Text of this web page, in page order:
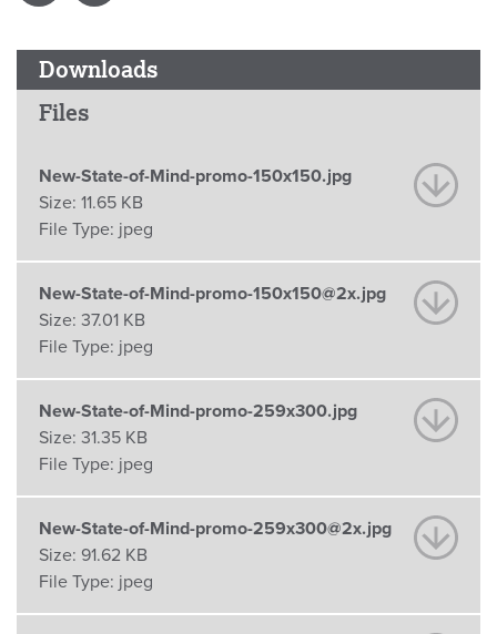
Downloads
Files
New-State-of-Mind-promo-150x150.jpg
Size: 11.65 KB
File Type: jpeg
New-State-of-Mind-promo-150x150@2x.jpg
Size: 37.01 KB
File Type: jpeg
New-State-of-Mind-promo-259x300.jpg
Size: 31.35 KB
File Type: jpeg
New-State-of-Mind-promo-259x300@2x.jpg
Size: 91.62 KB
File Type: jpeg